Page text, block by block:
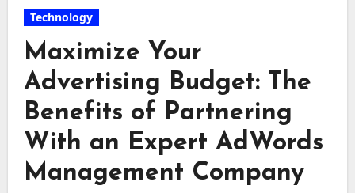
Technology
Maximize Your
Advertising Budget: The
Benefits of Partnering
With an Expert AdWords
Management Company